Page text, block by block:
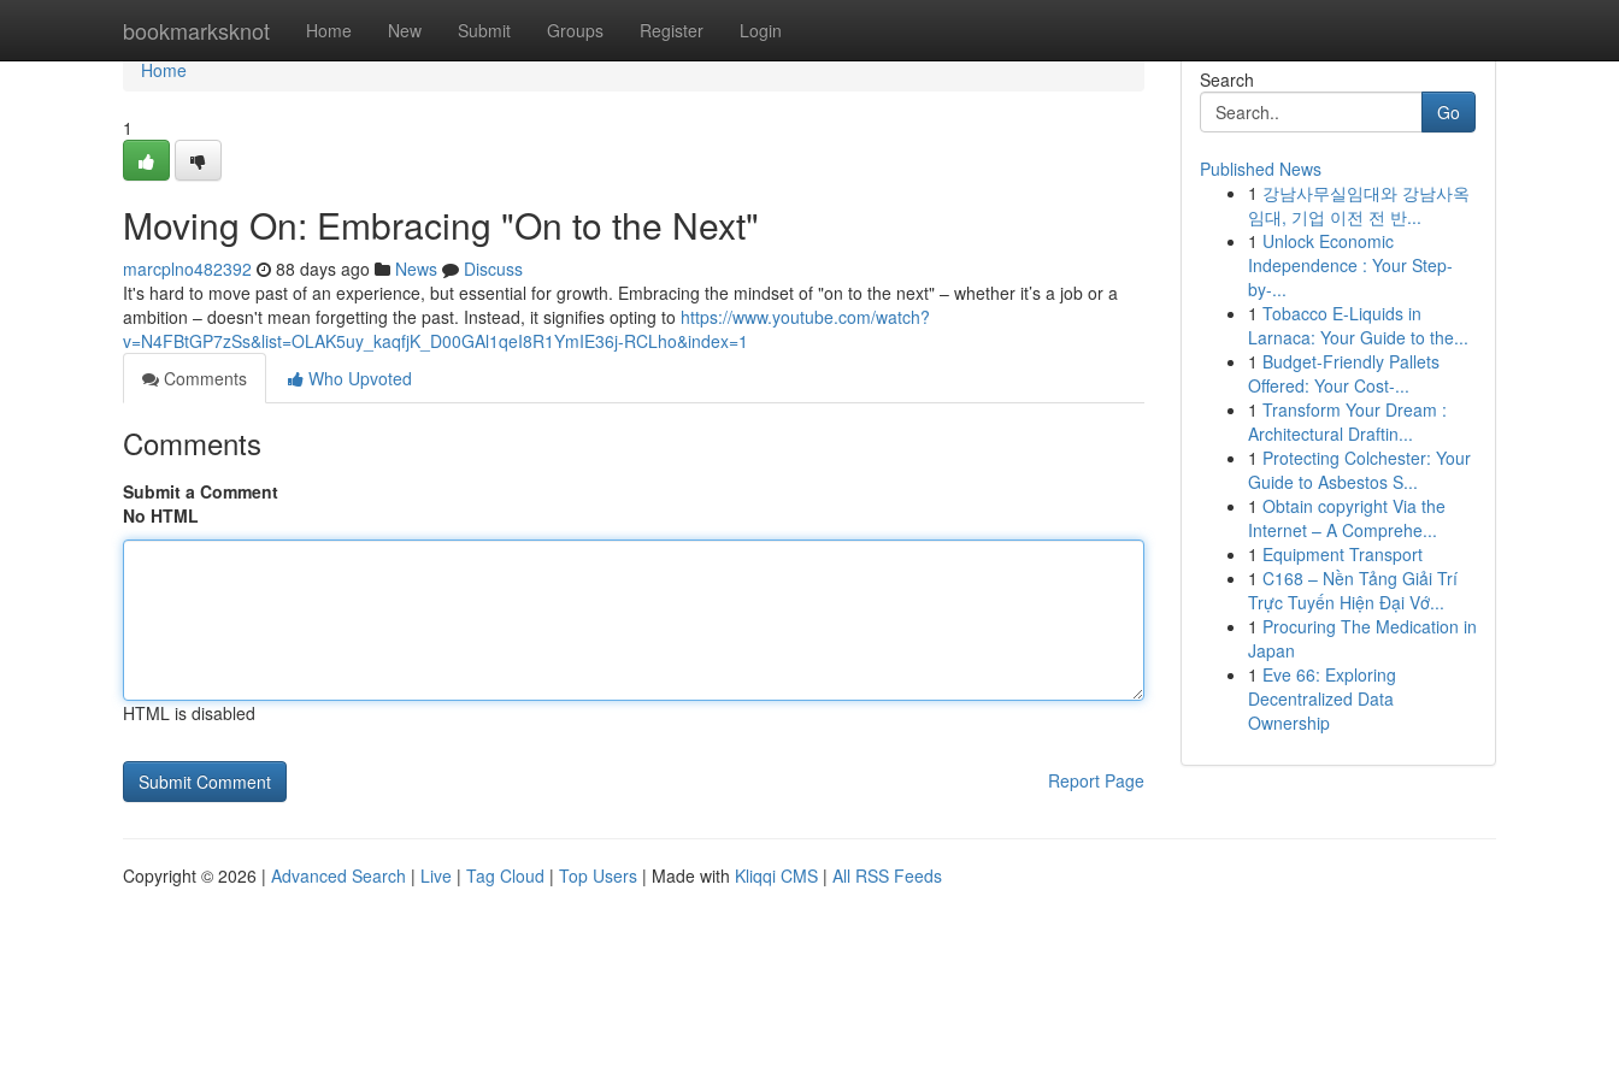
bookmarksknot Home New Submit Groups Register Login
Home
Home
1
Moving On: Embracing "On to the Next"
marcplno482392 88 days ago News
Discuss
It's hard to move past of an experience, but essential for growth. Embracing the mindset of "on to the next" – whether it’s a job or a
ambition – doesn't mean forgetting the past. Instead, it signifies opting to https://www.youtube.com/watch?
v=N4FBtGP7zSs&list=OLAK5uy_kaqfjK_D00GAl1qeI8R1YmIE36j-RCLho&index=1
Comments
Who Upvoted
Comments
Submit a Comment
No HTML
HTML is disabled
Report Page
Search
Go
Published News
1 강남사무실임대와 강남사옥
임대, 기업 이전 전 반...
1 Unlock Economic
Independence : Your Step-
by-...
1 Tobacco E-Liquids in
Larnaca: Your Guide to the...
1 Budget-Friendly Pallets
Offered: Your Cost-...
1 Transform Your Dream :
Architectural Draftin...
1 Protecting Colchester: Your
Guide to Asbestos S...
1 Obtain copyright Via the
Internet – A Comprehe...
1 Equipment Transport
1 C168 – Nền Tảng Giải Trí
Trực Tuyến Hiện Đại Vớ...
1 Procuring The Medication in
Japan
1 Eve 66: Exploring
Decentralized Data
Ownership
Copyright © 2026 | Advanced Search | Live | Tag Cloud | Top Users | Made with Kliqqi CMS | All RSS Feeds